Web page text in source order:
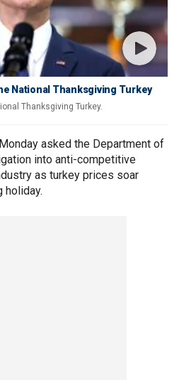
National Thanksgiving Turkey
Thanksgiving Turkey.
asked the Department of
into anti-competitive
as turkey prices soar
holiday.